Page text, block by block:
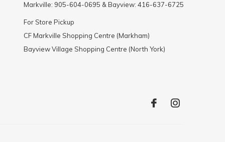
Markville: 905-604-0695 & Bayview: 416-637-6725
For Store Pickup
CF Markville Shopping Centre (Markham)
Bayview Village Shopping Centre (North York)